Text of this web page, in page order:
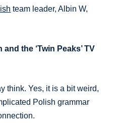
team leader, Albin W,
the ‘Twin Peaks’ TV
think. Yes, it is a bit weird,
Polish grammar